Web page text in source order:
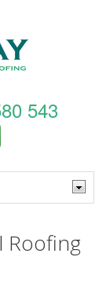
543
Roofing